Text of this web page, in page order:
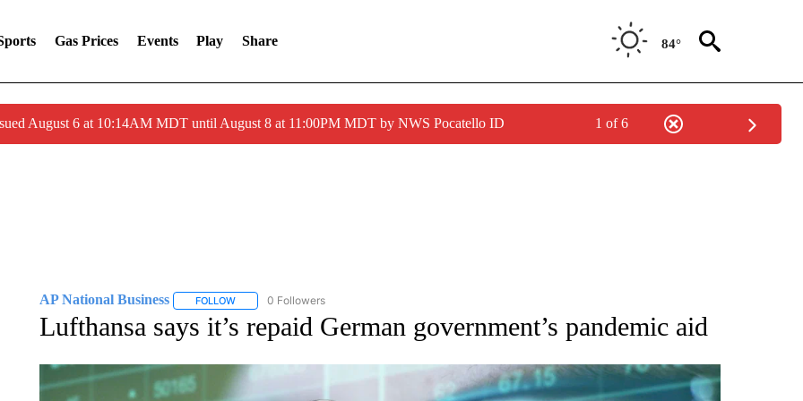
Gas Prices Events Play Share 84°
August 6 at 10:14AM MDT until August 8 at 11:00PM MDT by NWS Pocatello ID 1 of 6
AP National Business FOLLOWFOLLOW "AP NATIONAL BUSINESS" TO RECEIVE NOTIFICATIONS ABOUT NEW PAGES ON "AP NATIONAL BUSINESS".
0 Followers
Lufthansa says it’s repaid German government’s pandemic aid